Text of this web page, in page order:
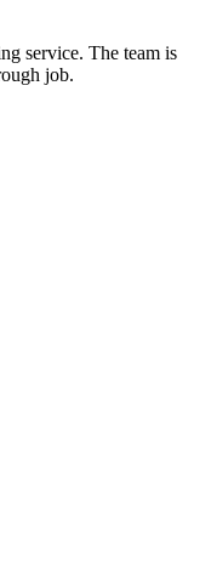
service. The team is
job.